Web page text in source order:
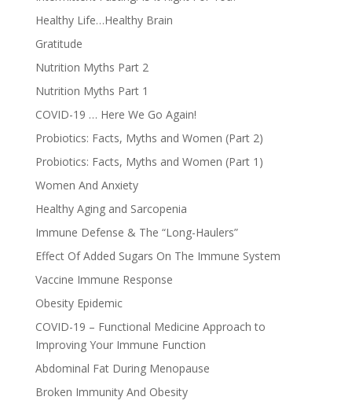
Healthy Life…Healthy Brain
Gratitude
Nutrition Myths Part 2
Nutrition Myths Part 1
COVID-19 … Here We Go Again!
Probiotics: Facts, Myths and Women (Part 2)
Probiotics: Facts, Myths and Women (Part 1)
Women And Anxiety
Healthy Aging and Sarcopenia
Immune Defense & The “Long-Haulers”
Effect Of Added Sugars On The Immune System
Vaccine Immune Response
Obesity Epidemic
COVID-19 – Functional Medicine Approach to
Improving Your Immune Function
Abdominal Fat During Menopause
Broken Immunity And Obesity